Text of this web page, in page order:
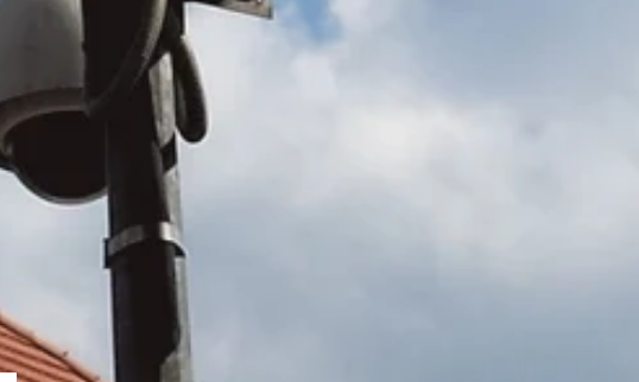
NOT SET
Control panel assembly
Supply chain management